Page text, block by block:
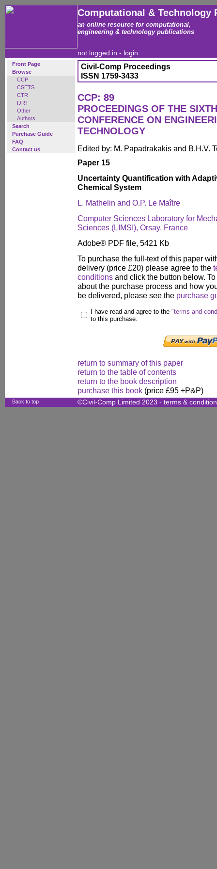
Computational & Technology
an online resource for computational,
engineering & technology publications
not logged in - login
Front Page
Browse
CCP
CSETS
CTR
IJRT
Other
Authors
Search
Purchase Guide
FAQ
Contact us
Civil-Comp Proceedings
ISSN 1759-3433
CCP: 89
PROCEEDINGS OF THE
CONFERENCE ON
TECHNOLOGY
Edited by: M. Papadrakakis and B.H.V.
Paper 15
Uncertainty Quantification with
Chemical System
L. Mathelin and O.P. Le Maître
Computer Sciences Laboratory for
Sciences (LIMSI), Orsay, France
Adobe® PDF file, 5421 Kb
To purchase the full-text of this paper
delivery (price £20) please agree to the
conditions and click the button below.
about the purchase process and how
be delivered, please see the purchase
I have read and agree to the "terms and
to this purchase.
return to summary of this paper
return to the table of contents
return to the book description
purchase this book (price £95 +P&P)
Back to top ©Civil-Comp Limited 2023 - terms &